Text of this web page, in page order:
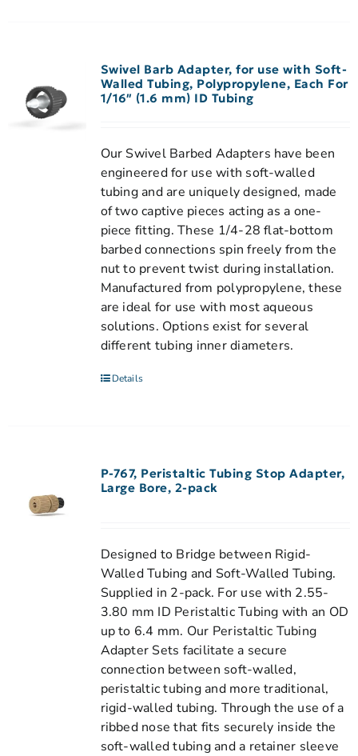
Swivel Barb Adapter, for use with Soft-
Walled Tubing, Polypropylene, Each For
1/16″ (1.6 mm) ID Tubing
Our Swivel Barbed Adapters have been
engineered for use with soft-walled
tubing and are uniquely designed, made
of two captive pieces acting as a one-
piece fitting. These 1/4-28 flat-bottom
barbed connections spin freely from the
nut to prevent twist during installation.
Manufactured from polypropylene, these
are ideal for use with most aqueous
solutions. Options exist for several
different tubing inner diameters.
Details
P-767, Peristaltic Tubing Stop Adapter,
Large Bore, 2-pack
Designed to Bridge between Rigid-
Walled Tubing and Soft-Walled Tubing.
Supplied in 2-pack. For use with 2.55-
3.80 mm ID Peristaltic Tubing with an OD
up to 6.4 mm. Our Peristaltic Tubing
Adapter Sets facilitate a secure
connection between soft-walled,
peristaltic tubing and more traditional,
rigid-walled tubing. Through the use of a
ribbed nose that fits securely inside the
soft-walled tubing and a retainer sleeve